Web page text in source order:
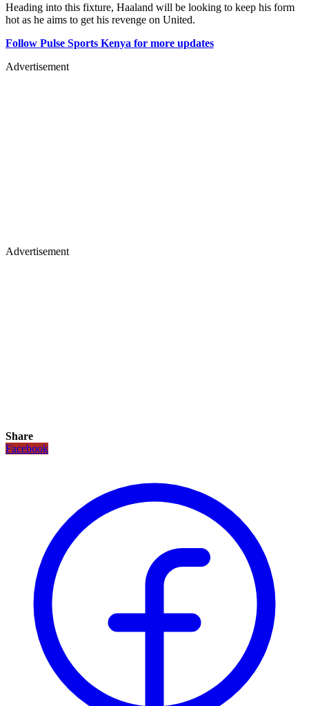
Heading into this fixture, Haaland will be looking to keep his form
hot as he aims to get his revenge on United.
Follow Pulse Sports Kenya for more updates
Advertisement
Advertisement
Share
Facebook